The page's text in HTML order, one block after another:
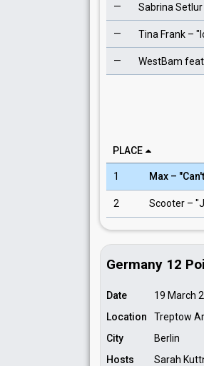
— Sabrina
— Tina Frank – "
— WestBam
PLACE
1 Max –
2 Scooter –
Germany 12
Date
19 March
Location
Treptow
City
Berlin
Hosts
Sarah